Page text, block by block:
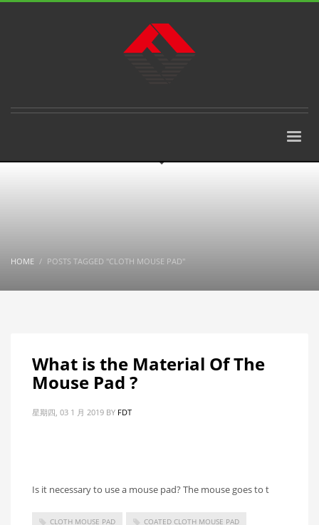
HOME POSTS TAGGED "CLOTH MOUSE PAD"
What is the Material Of The
Mouse Pad ?
星期四, 03 1 月 2019 BY FDT
Is it necessary to use a mouse pad? The mouse goes to t
CLOTH MOUSE PAD COATED CLOTH MOUSE PAD